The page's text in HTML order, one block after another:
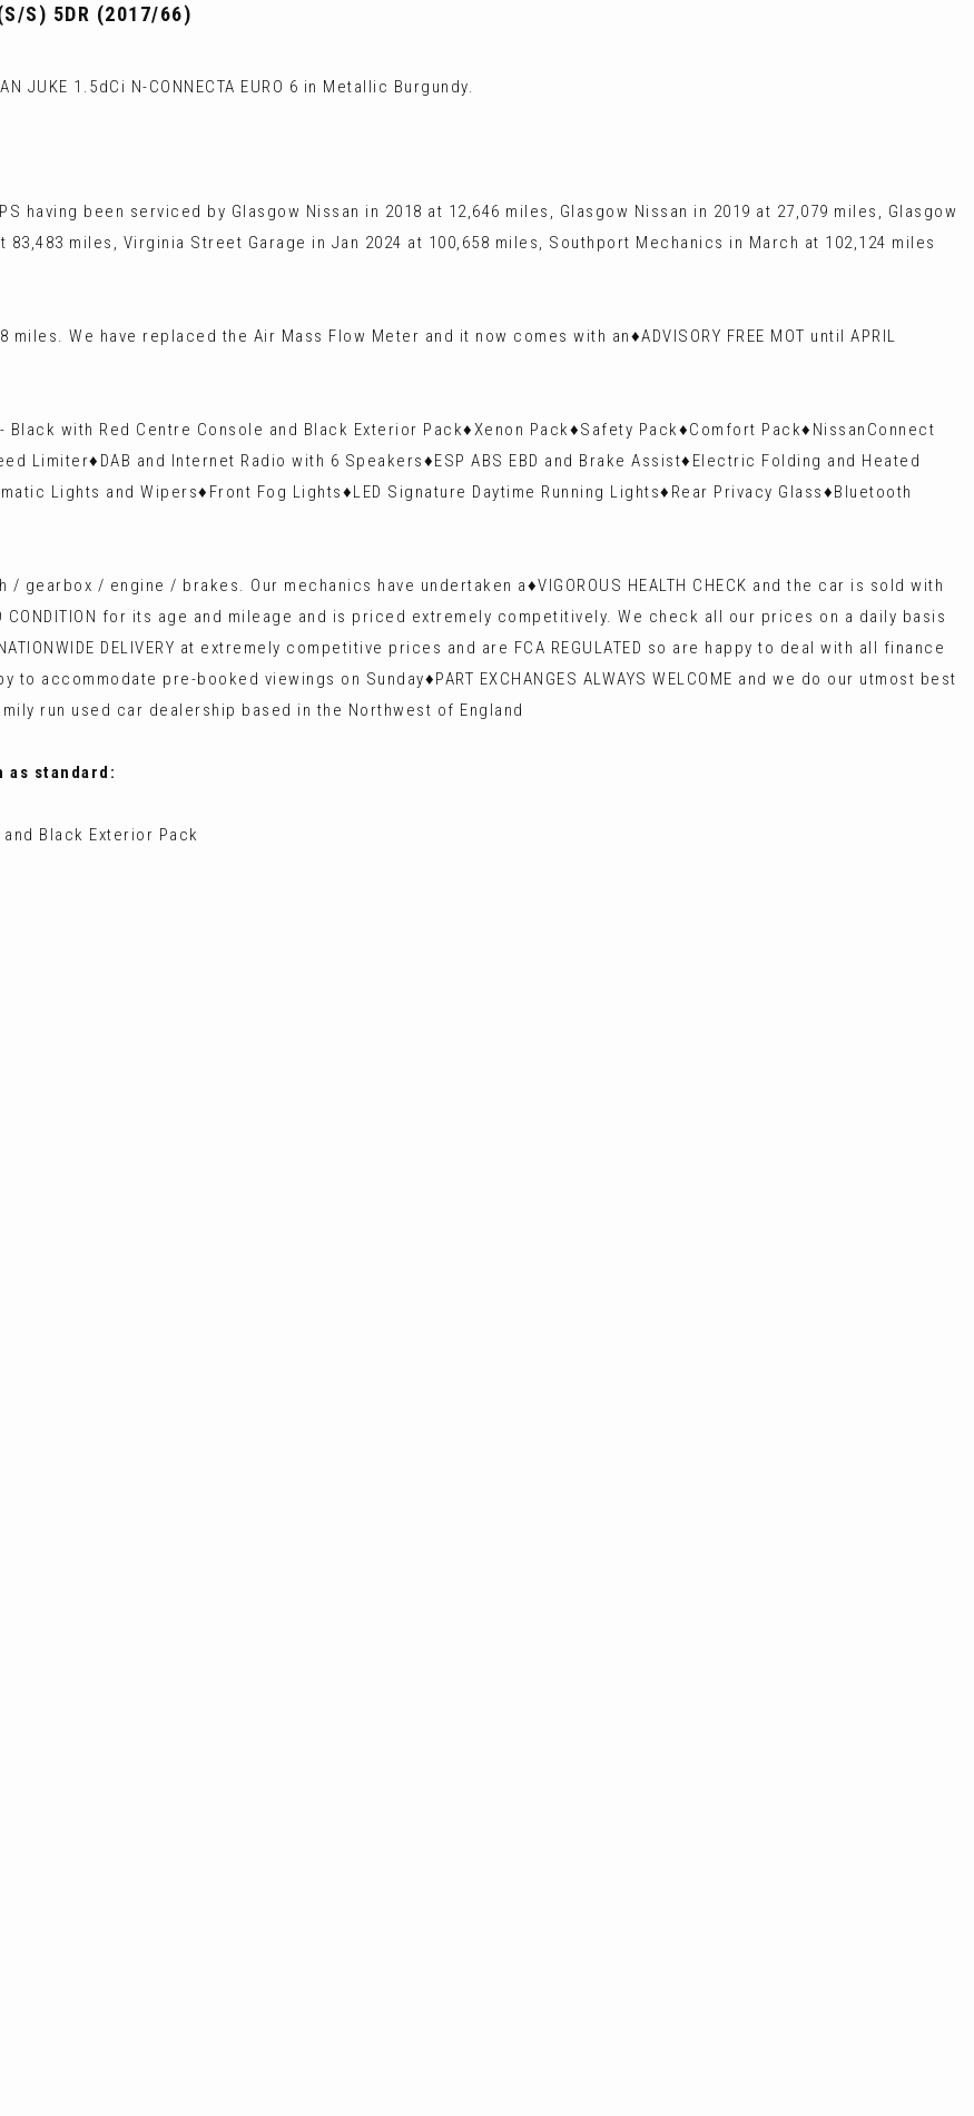
S) 5DR (2017/66)
JUKE 1.5dCi N-CONNECTA EURO 6 in Metallic Burgundy.
having been serviced by Glasgow Nissan in 2018 at 12,646 miles, Glasgow Nissan in 2019 at 27,079 miles, Glasgow
miles, Virginia Street Garage in Jan 2024 at 100,658 miles, Southport Mechanics in March at 102,124 miles
miles. We have replaced the Air Mass Flow Meter and it now comes with an♦️ADVISORY FREE MOT until APRIL
with Red Centre Console and Black Exterior Pack♦️Xenon Pack♦️Safety Pack♦️Comfort Pack♦️NissanConnect
Limiter♦️DAB and Internet Radio with 6 Speakers♦️ESP ABS EBD and Brake Assist♦️Electric Folding and Heated
Lights and Wipers♦️Front Fog Lights♦️LED Signature Daytime Running Lights♦️Rear Privacy Glass♦️Bluetooth
/ engine / brakes. Our mechanics have undertaken a♦️VIGOROUS HEALTH CHECK and the car is sold with
for its age and mileage and is priced extremely competitively. We check all our prices on a daily basis
DELIVERY at extremely competitive prices and are FCA REGULATED so are happy to deal with all finance
accommodate pre-booked viewings on Sunday♦️PART EXCHANGES ALWAYS WELCOME and we do our utmost best
run used car dealership based in the Northwest of England
standard:
Black Exterior Pack